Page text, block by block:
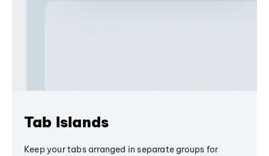
Tab Islands
Keep your tabs arranged in separate groups for